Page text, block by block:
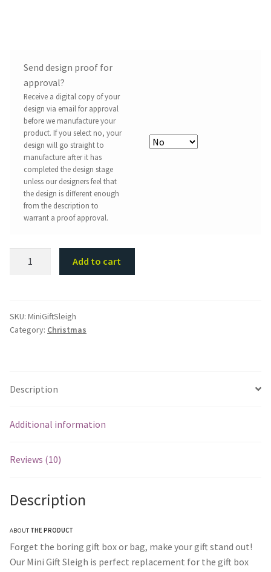
Send design proof for
approval?
Receive a digital copy of your
design via email for approval
before we manufacture your
product. If you select no, your
design will go straight to
manufacture after it has
completed the design stage
unless our designers feel that
the design is different enough
from the description to
warrant a proof approval.
Add to cart
SKU: MiniGiftSleigh
Category: Christmas
Description
Additional information
Reviews (10)
Description
ABOUT THE PRODUCT
Forget the boring gift box or bag, make your gift stand out!
Our Mini Gift Sleigh is perfect replacement for the gift box